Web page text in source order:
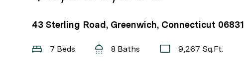
43 Sterling Road, Greenwich, Connecticut 06831
7 Beds 8 Baths 9,267 Sq.Ft.